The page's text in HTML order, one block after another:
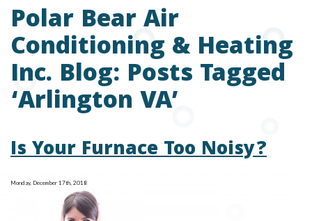
Polar Bear Air
Conditioning & Heating
Inc. Blog: Posts Tagged
‘Arlington VA’
Is Your Furnace Too Noisy?
Monday, December 17th, 2018